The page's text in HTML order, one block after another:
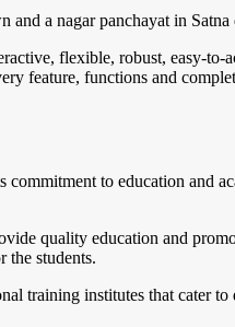
and a nagar panchayat in
flexible, robust, easy-
feature, functions and
commitment to education and
quality education and
the students.
training institutes that cater